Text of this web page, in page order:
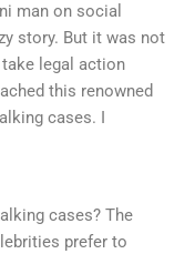
man on social
story. But it was not
legal action
this renowned
cases. I
cases? The
prefer to